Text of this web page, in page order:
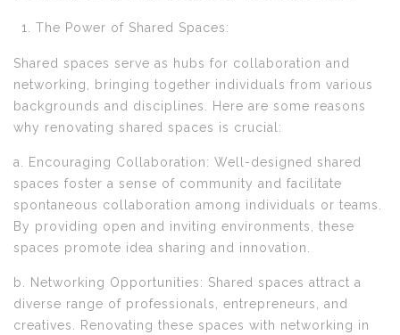
The Power of Shared Spaces:
Shared spaces serve as hubs for collaboration and
networking, bringing together individuals from various
backgrounds and disciplines. Here are some reasons
why renovating shared spaces is crucial:
a. Encouraging Collaboration: Well-designed shared
spaces foster a sense of community and facilitate
spontaneous collaboration among individuals or teams.
By providing open and inviting environments, these
spaces promote idea sharing and innovation.
b. Networking Opportunities: Shared spaces attract a
diverse range of professionals, entrepreneurs, and
creatives. Renovating these spaces with networking in